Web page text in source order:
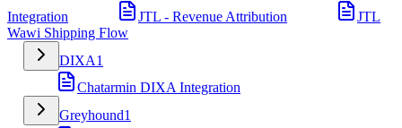
Integration
JTL - Revenue Attribution
JTL
Wawi Shipping Flow
DIXA1
Chatarmin DIXA Integration
Greyhound1